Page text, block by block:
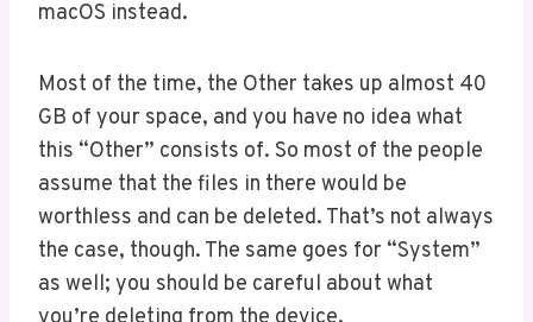
macOS instead.
Most of the time, the Other takes up almost 40
GB of your space, and you have no idea what
this “Other” consists of. So most of the people
assume that the files in there would be
worthless and can be deleted. That’s not always
the case, though. The same goes for “System”
as well; you should be careful about what